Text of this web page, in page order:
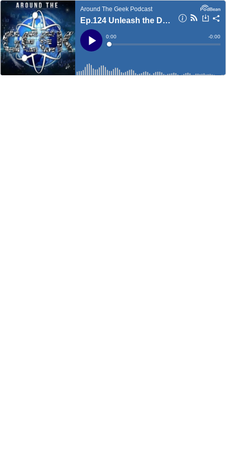
Around The Geek Podcast
Ep.124 Unleash the Dragon
Play
Current
Time
0:00
Loaded:
Time
-0:00